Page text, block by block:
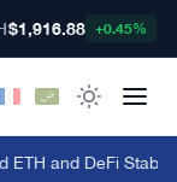
$1,916.88 +0.45%
ETH and DeFi